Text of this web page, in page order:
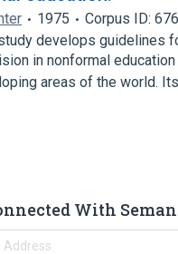
1975
Corpus ID:
develops guidelines
in nonformal education
areas of the world.
With